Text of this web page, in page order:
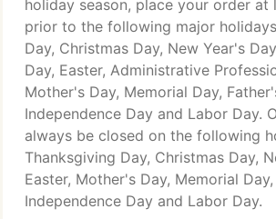
holiday season, place your order at
prior to the following major
Day, Christmas Day, New Year's
Day, Easter, Administrative
Mother's Day, Memorial Day,
Independence Day and Labor Day.
always be closed on the following
Thanksgiving Day, Christmas Day,
Easter, Mother's Day, Memorial
Independence Day and Labor Day.